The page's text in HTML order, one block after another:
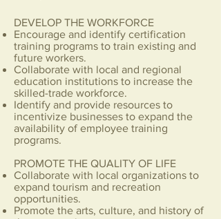
DEVELOP THE WORKFORCE
​Encourage and identify certification
training programs to train existing and
future workers.
Collaborate with local and regional
education institutions to increase the
skilled-trade workforce.
Identify and provide resources to
incentivize businesses to expand the
availability of employee training
programs.
PROMOTE THE QUALITY OF LIFE
Collaborate with local organizations to
expand tourism and recreation
opportunities.
Promote the arts, culture, and history of